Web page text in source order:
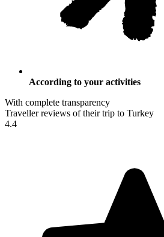
According to your activities
With complete transparency
Traveller reviews of their trip to Turkey
4.4